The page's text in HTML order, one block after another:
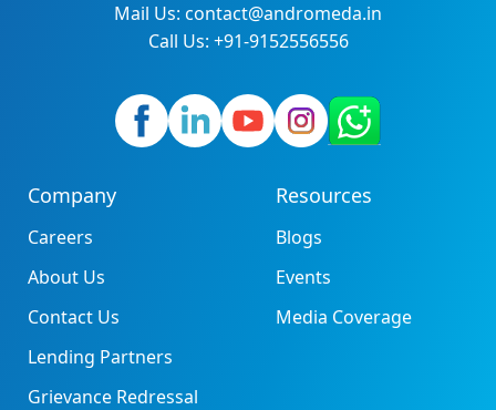
Mail Us: contact@andromeda.in
Call Us: +91-9152556556
Company
Careers
About Us
Contact Us
Lending Partners
Grievance Redressal
Resources
Blogs
Events
Media Coverage